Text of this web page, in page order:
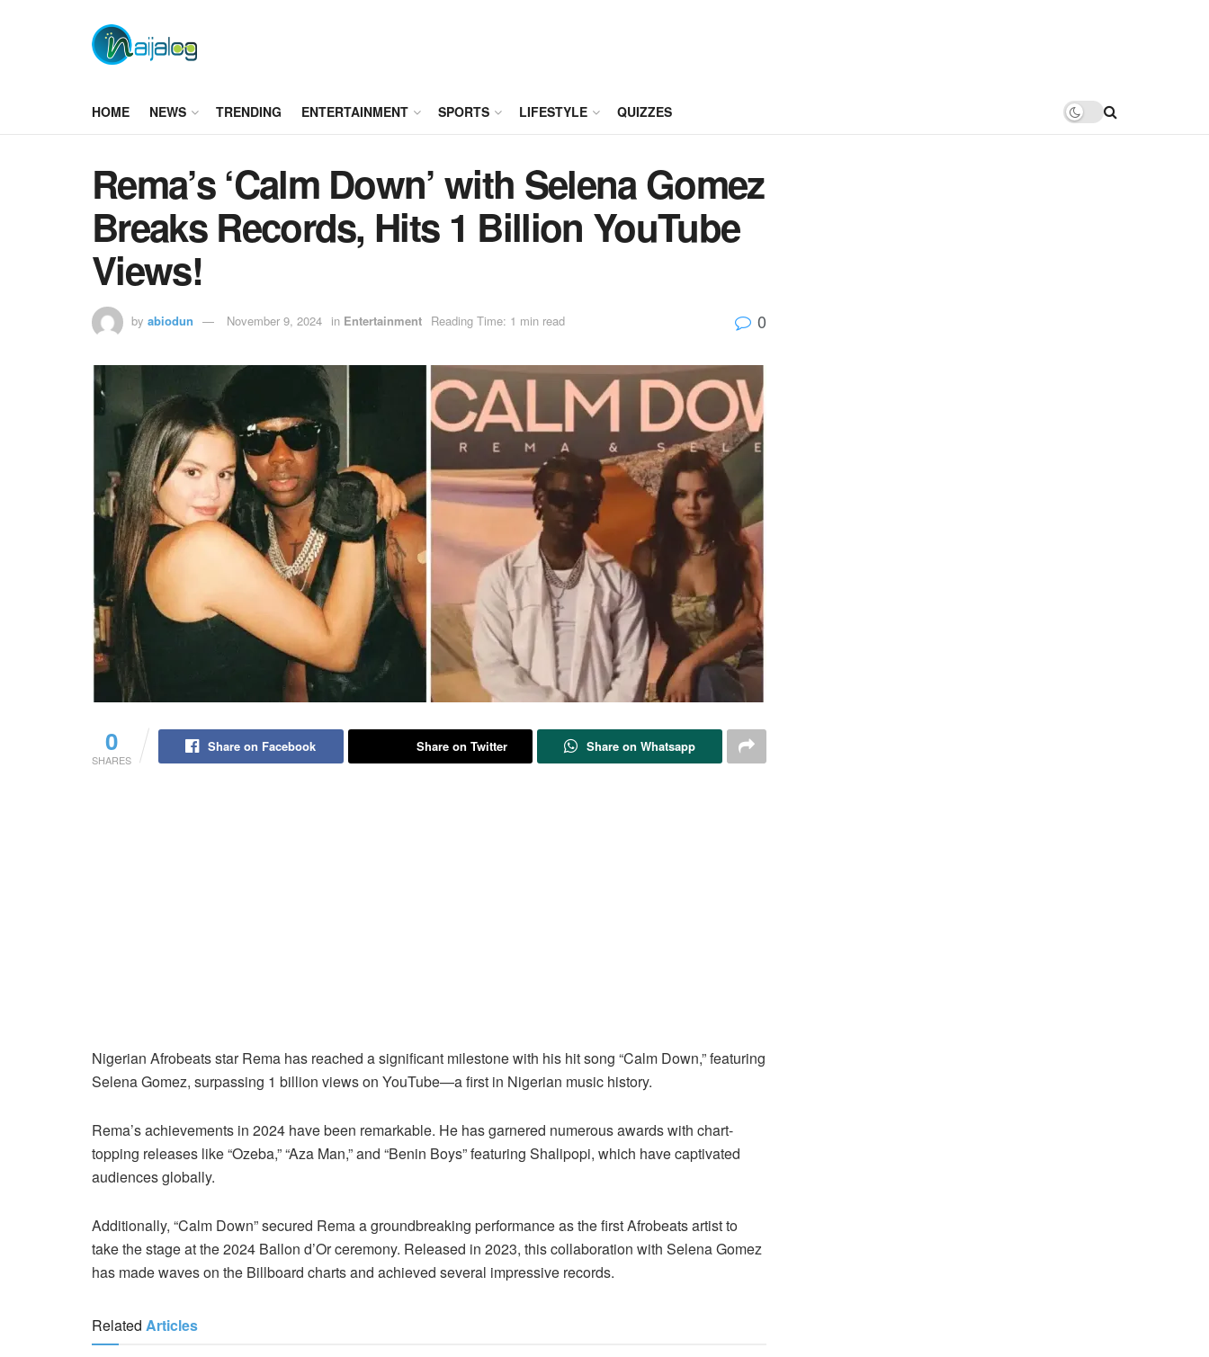
HOME NEWS TRENDING ENTERTAINMENT SPORTS LIFESTYLE QUIZZES
Rema’s ‘Calm Down’ with Selena Gomez
Breaks Records, Hits 1 Billion YouTube
Views!
by abiodun November 9, 2024 in Entertainment Reading Time: 1 min read 0
0
SHARES
Share on Facebook Share on Twitter Share on Whatsapp
Nigerian Afrobeats star Rema has reached a significant milestone with his hit song “Calm Down,” featuring
Selena Gomez, surpassing 1 billion views on YouTube—a first in Nigerian music history.
Rema’s achievements in 2024 have been remarkable. He has garnered numerous awards with chart-
topping releases like “Ozeba,” “Aza Man,” and “Benin Boys” featuring Shalipopi, which have captivated
audiences globally.
Additionally, “Calm Down” secured Rema a groundbreaking performance as the first Afrobeats artist to
take the stage at the 2024 Ballon d’Or ceremony. Released in 2023, this collaboration with Selena Gomez
has made waves on the Billboard charts and achieved several impressive records.
Related Articles